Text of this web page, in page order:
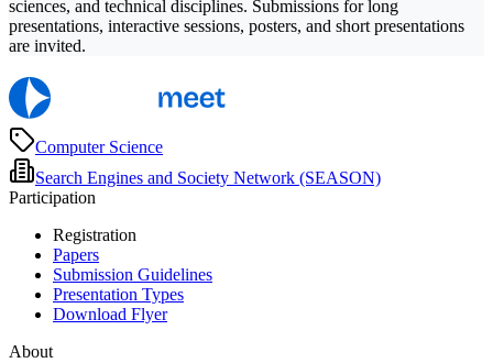
sciences, and technical disciplines. Submissions for long
presentations, interactive sessions, posters, and short presentations
are invited.
Computer Science
Search Engines and Society Network (SEASON)
Participation
Registration
Papers
Submission Guidelines
Presentation Types
Download Flyer
About